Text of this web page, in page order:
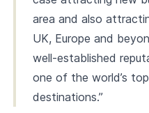
area and also
UK, Europe and
well-established
one of the world’s
destinations.”